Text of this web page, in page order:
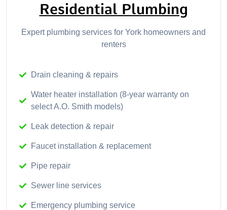
Residential Plumbing
Expert plumbing services for York homeowners and
renters
Drain cleaning & repairs
Water heater installation (8-year warranty on
select A.O. Smith models)
Leak detection & repair
Faucet installation & replacement
Pipe repair
Sewer line services
Emergency plumbing service